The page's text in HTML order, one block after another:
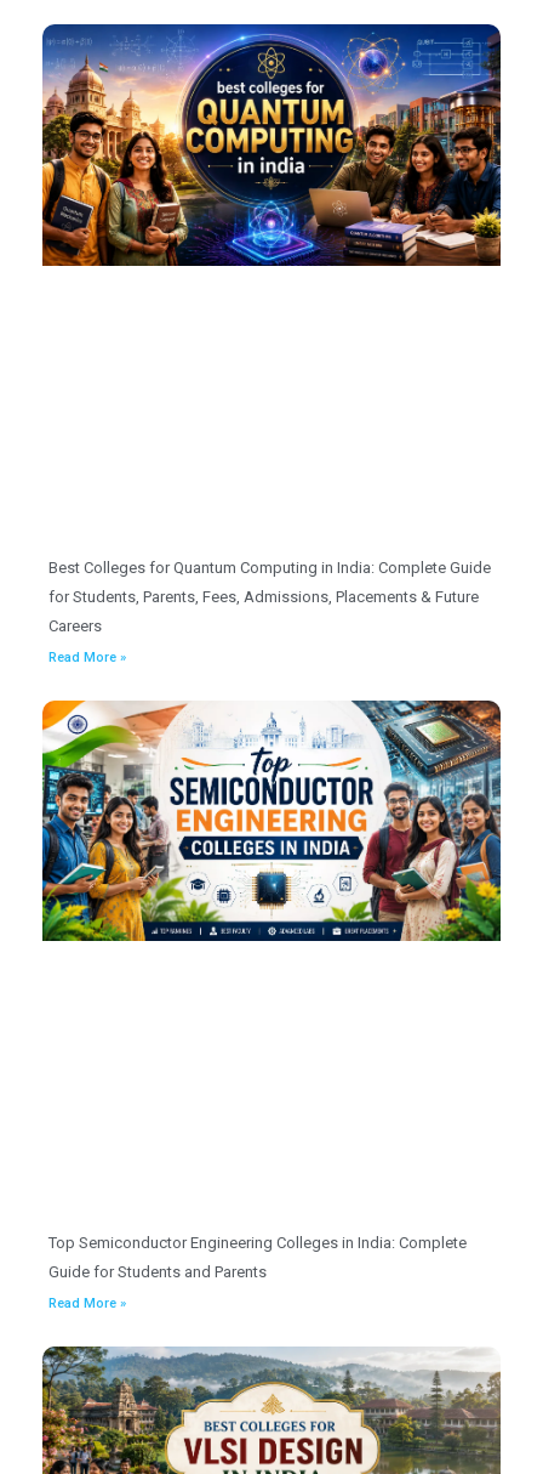
Best Colleges for Quantum Computing in India: Complete Guide
for Students, Parents, Fees, Admissions, Placements & Future
Careers
Read More »
Top Semiconductor Engineering Colleges in India: Complete
Guide for Students and Parents
Read More »